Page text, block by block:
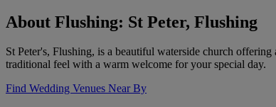
About Flushing: St Peter, Flushing
St Peter's, Flushing, is a beautiful waterside church
traditional feel with a warm welcome for your special day.
Find Wedding Venues Near By